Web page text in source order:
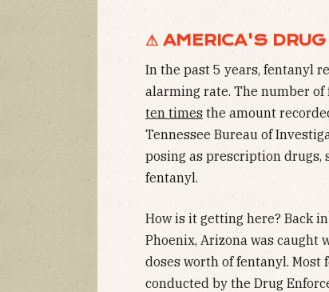
⚠ AMERICA'S
In the past 5 years, fentanyl
alarming rate. The number
ten times the amount
Tennessee Bureau of
posing as prescription drugs,
fentanyl.
How is it getting here? Back
Phoenix, Arizona was caught
doses worth of fentanyl.
conducted by the Drug